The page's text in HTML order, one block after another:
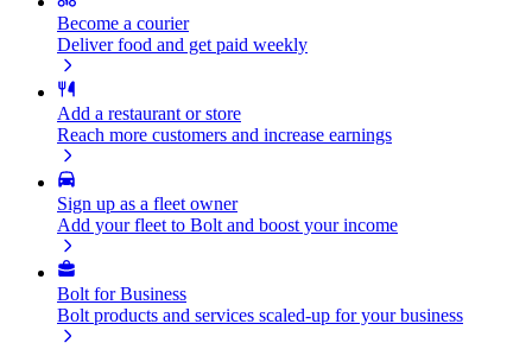
Become a courier
Deliver food and get paid weekly
Add a restaurant or store
Reach more customers and increase earnings
Sign up as a fleet owner
Add your fleet to Bolt and boost your income
Bolt for Business
Bolt products and services scaled-up for your business